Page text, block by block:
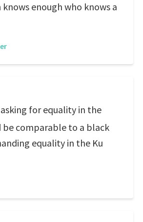
enough who knows a
for equality in the
be comparable to a black
equality in the Ku